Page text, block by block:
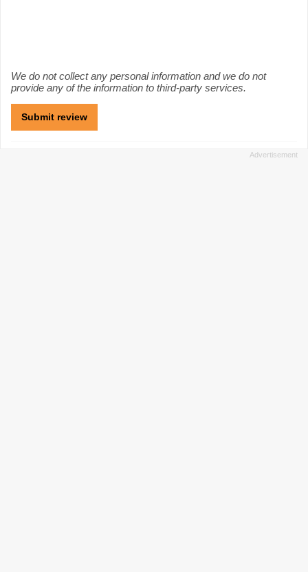
We do not collect any personal information and we do not
provide any of the information to third-party services.